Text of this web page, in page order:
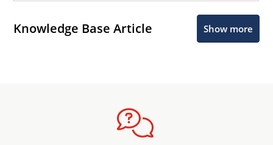
Knowledge Base Article Show more